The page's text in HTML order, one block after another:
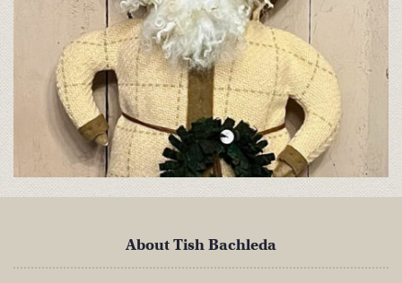
About Tish Bachleda